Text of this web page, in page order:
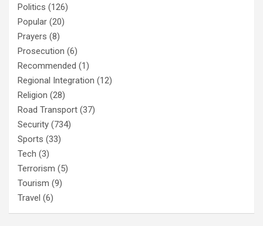
Politics (126)
Popular (20)
Prayers (8)
Prosecution (6)
Recommended (1)
Regional Integration (12)
Religion (28)
Road Transport (37)
Security (734)
Sports (33)
Tech (3)
Terrorism (5)
Tourism (9)
Travel (6)